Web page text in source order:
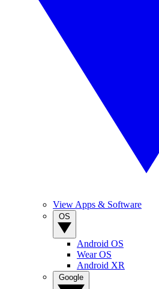
View Apps & Software
Android OS
Wear OS
Android XR